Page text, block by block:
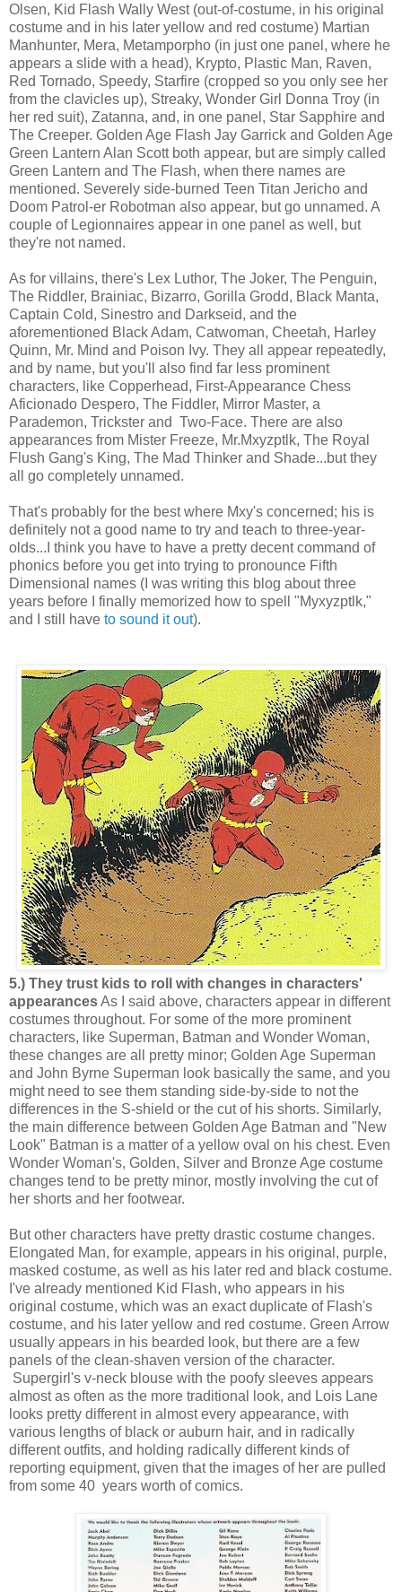
Olsen, Kid Flash Wally West (out-of-costume, in his original
costume and in his later yellow and red costume) Martian
Manhunter, Mera, Metamporpho (in just one panel, where he
appears a slide with a head), Krypto, Plastic Man, Raven,
Red Tornado, Speedy, Starfire (cropped so you only see her
from the clavicles up), Streaky, Wonder Girl Donna Troy (in
her red suit), Zatanna, and, in one panel, Star Sapphire and
The Creeper. Golden Age Flash Jay Garrick and Golden Age
Green Lantern Alan Scott both appear, but are simply called
Green Lantern and The Flash, when there names are
mentioned. Severely side-burned Teen Titan Jericho and
Doom Patrol-er Robotman also appear, but go unnamed. A
couple of Legionnaires appear in one panel as well, but
they're not named.
As for villains, there's Lex Luthor, The Joker, The Penguin,
The Riddler, Brainiac, Bizarro, Gorilla Grodd, Black Manta,
Captain Cold, Sinestro and Darkseid, and the
aforementioned Black Adam, Catwoman, Cheetah, Harley
Quinn, Mr. Mind and Poison Ivy. They all appear repeatedly,
and by name, but you'll also find far less prominent
characters, like Copperhead, First-Appearance Chess
Aficionado Despero, The Fiddler, Mirror Master, a
Parademon, Trickster and Two-Face. There are also
appearances from Mister Freeze, Mr.Mxyzptlk, The Royal
Flush Gang's King, The Mad Thinker and Shade...but they
all go completely unnamed.
That's probably for the best where Mxy's concerned; his is
definitely not a good name to try and teach to three-year-
olds...I think you have to have a pretty decent command of
phonics before you get into trying to pronounce Fifth
Dimensional names (I was writing this blog about three
years before I finally memorized how to spell "Myxyzptlk,"
and I still have to sound it out).
5.) They trust kids to roll with changes in characters'
appearancesAs I said above, characters appear in different
costumes throughout. For some of the more prominent
characters, like Superman, Batman and Wonder Woman,
these changes are all pretty minor; Golden Age Superman
and John Byrne Superman look basically the same, and you
might need to see them standing side-by-side to not the
differences in the S-shield or the cut of his shorts. Similarly,
the main difference between Golden Age Batman and "New
Look" Batman is a matter of a yellow oval on his chest. Even
Wonder Woman's, Golden, Silver and Bronze Age costume
changes tend to be pretty minor, mostly involving the cut of
her shorts and her footwear.
But other characters have pretty drastic costume changes.
Elongated Man, for example, appears in his original, purple,
masked costume, as well as his later red and black costume.
I've already mentioned Kid Flash, who appears in his
original costume, which was an exact duplicate of Flash's
costume, and his later yellow and red costume. Green Arrow
usually appears in his bearded look, but there are a few
panels of the clean-shaven version of the character.
Supergirl's v-neck blouse with the poofy sleeves appears
almost as often as the more traditional look, and Lois Lane
looks pretty different in almost every appearance, with
various lengths of black or auburn hair, and in radically
different outfits, and holding radically different kinds of
reporting equipment, given that the images of her are pulled
from some 40 years worth of comics.